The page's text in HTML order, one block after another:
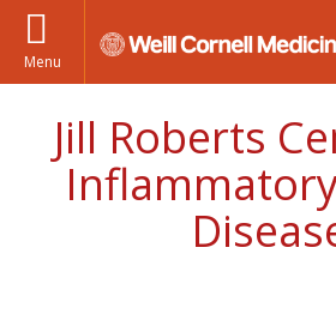
Menu
Jill Roberts